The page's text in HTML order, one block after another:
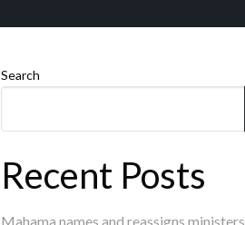
Search
Recent Posts
Mahama names and reassigns ministers